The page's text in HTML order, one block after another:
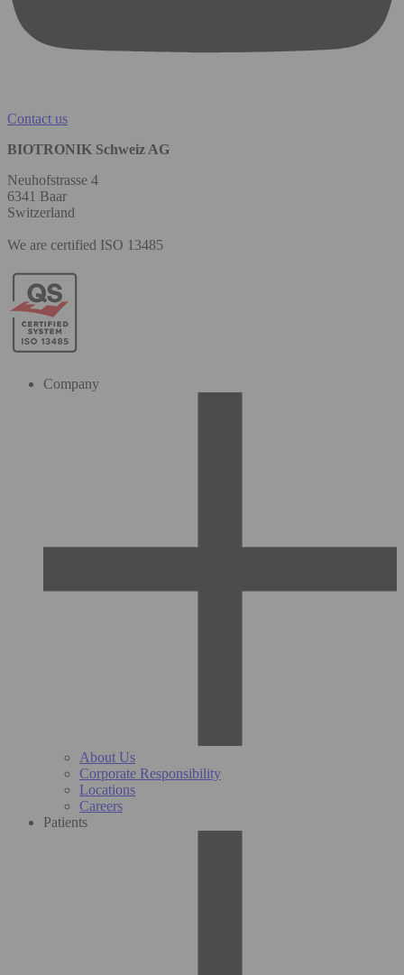
Contact us
BIOTRONIK Schweiz AG
Neuhofstrasse 4
6341 Baar
Switzerland
We are certified ISO 13485
Company
About Us
Corporate Responsibility
Locations
Careers
Patients